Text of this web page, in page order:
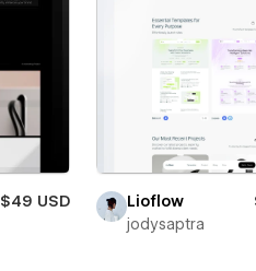
$49 USD
Lioflow
jodysaptra